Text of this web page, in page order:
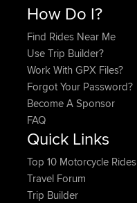
How Do I?
Find Rides Near Me
Use Trip Builder?
Work With GPX Files?
Forgot Your Password?
Become A Sponsor
FAQ
Quick Links
Top 10 Motorcycle Rides
Travel Forum
Trip Builder